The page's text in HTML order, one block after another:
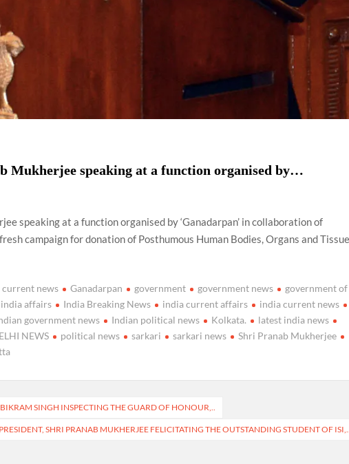
Mukherjee speaking at a function organised by…
speaking at a function organised by ‘Ganadarpan’ in collaboration of
campaign for donation of Posthumous Human Bodies, Organs and
current news Ganadarpan government government news
government of
india affairs India Breaking News india current affairs
india current news
government news Indian political news Kolkata.
latest india news
NEWS political news sarkari sarkari news
Shri Pranab Mukherjee
SINGH INSPECTING THE GUARD OF HONOUR,..
SHRI PRANAB MUKHERJEE FELICITATING THE OUTSTANDING STUDENT OF